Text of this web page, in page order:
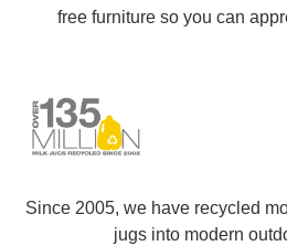
free furniture so you can
Since 2005, we have recycled
jugs into modern